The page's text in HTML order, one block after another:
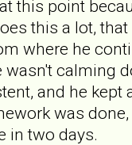
this point
this a lot,
where he
wasn't calming
and he kept
was
in two days.